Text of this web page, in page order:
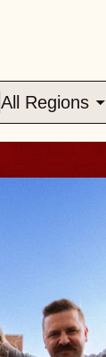
All Regions